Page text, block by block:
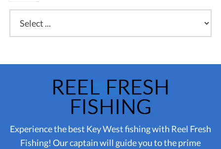
Experience the best Key West fishing with Reel Fresh
Fishing! Our captain will guide you to the prime